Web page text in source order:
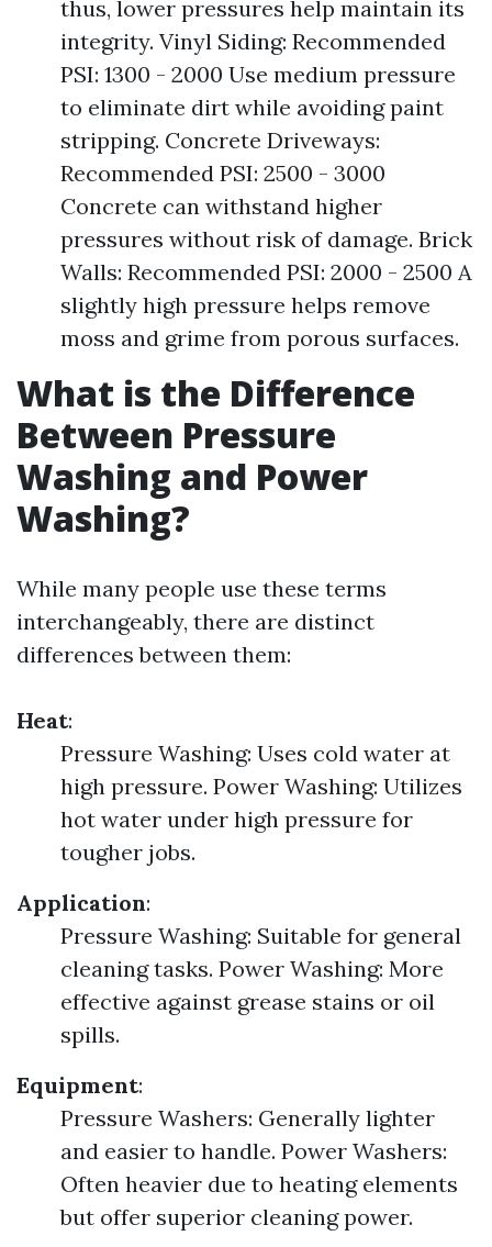
thus, lower pressures help maintain its
integrity. Vinyl Siding: Recommended
PSI: 1300 - 2000 Use medium pressure
to eliminate dirt while avoiding paint
stripping. Concrete Driveways:
Recommended PSI: 2500 - 3000
Concrete can withstand higher
pressures without risk of damage. Brick
Walls: Recommended PSI: 2000 - 2500 A
slightly high pressure helps remove
moss and grime from porous surfaces.
What is the Difference
Between Pressure
Washing and Power
Washing?
While many people use these terms
interchangeably, there are distinct
differences between them:
Heat:
Pressure Washing: Uses cold water at
high pressure. Power Washing: Utilizes
hot water under high pressure for
tougher jobs.
Application:
Pressure Washing: Suitable for general
cleaning tasks. Power Washing: More
effective against grease stains or oil
spills.
Equipment:
Pressure Washers: Generally lighter
and easier to handle. Power Washers:
Often heavier due to heating elements
but offer superior cleaning power.